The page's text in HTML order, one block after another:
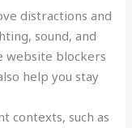
distractions and
sound, and
website blockers
help you stay
contexts, such as